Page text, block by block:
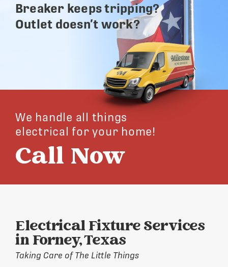
Breaker keeps tripping?
Outlet doesn’t work?
We handle all things
electrical for your home!
Call Now
Electrical Fixture Services
in Forney, Texas
Taking Care of The Little Things